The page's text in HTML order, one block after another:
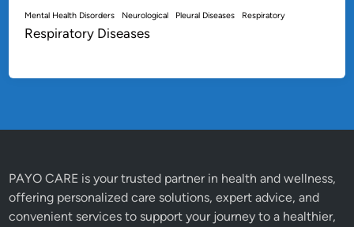
Mental Health Disorders Neurological Pleural Diseases Respiratory
Respiratory Diseases
PAYO CARE is your trusted partner in health and wellness,
offering personalized care solutions, expert advice, and
convenient services to support your journey to a healthier,